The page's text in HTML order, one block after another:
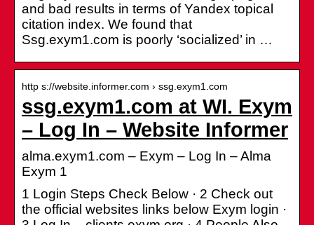
and bad results in terms of Yandex topical
citation index. We found that
Ssg.exym1.com is poorly ‘socialized’ in …
http s://website.informer.com › ssg.exym1.com
ssg.exym1.com at WI. Exym
– Log In – Website Informer
alma.exym1.com – Exym – Log In – Alma
Exym 1
1 Login Steps Check Below · 2 Check out
the official websites links below Exym login ·